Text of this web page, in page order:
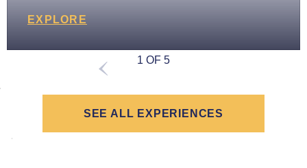
EXPLORE
1 OF 5
SEE ALL EXPERIENCES